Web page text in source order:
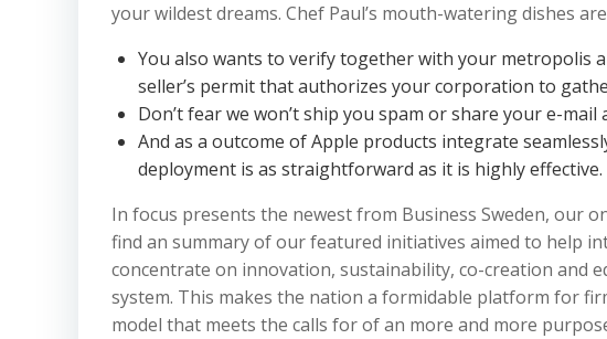
your wildest dreams. Chef Paul’s mouth-watering dishes
You also wants to verify together with your metropolis
seller’s permit that authorizes your corporation to
Don’t fear we won’t ship you spam or share your e-mail
And as a outcome of Apple products integrate
deployment is as straightforward as it is highly effective.
In focus presents the newest from Business Sweden, our
find an summary of our featured initiatives aimed to help
concentrate on innovation, sustainability, co-creation and
system. This makes the nation a formidable platform for
model that meets the calls for of an more and more